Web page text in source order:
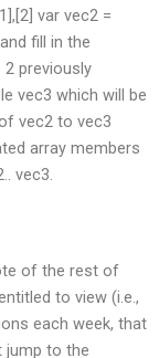
var vec2 =
fill in the
previously
vec3 which will be
vec2 to vec3
array members
vec3.
of the rest of
to view (i.e.,
each week, that
jump to the